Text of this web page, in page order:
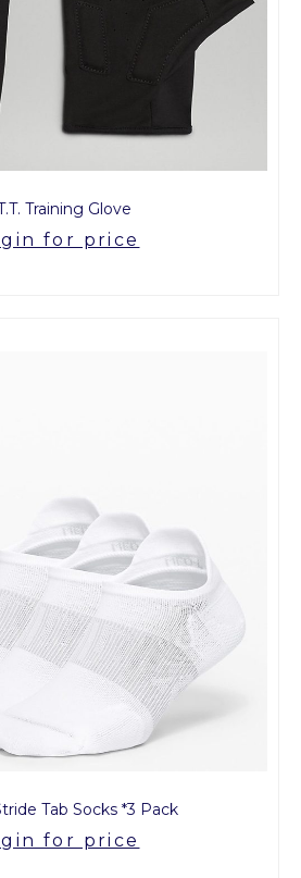
Training Glove
for price
Tab Socks *3 Pack
for price